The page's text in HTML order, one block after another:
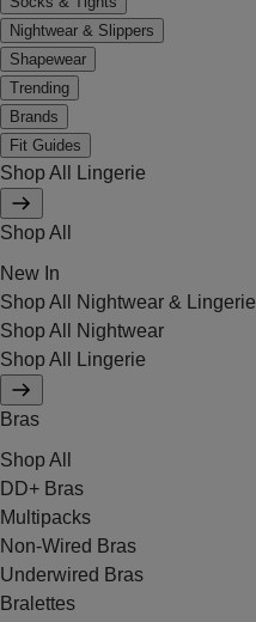
Nightwear & Slippers
Shapewear
Trending
Brands
Fit Guides
Shop All Lingerie
Shop All
New In
Shop All Nightwear & Lingerie
Shop All Nightwear
Shop All Lingerie
Bras
Shop All
DD+ Bras
Multipacks
Non-Wired Bras
Underwired Bras
Bralettes